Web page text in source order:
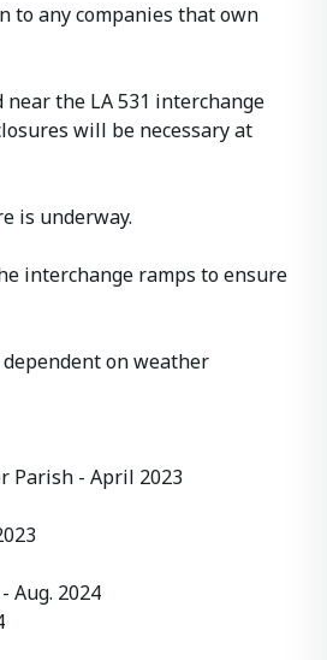
to any companies that own
the LA 531 interchange
will be necessary at
is underway.
interchange ramps to ensure
on weather
Parish - April 2023
- Aug. 2024